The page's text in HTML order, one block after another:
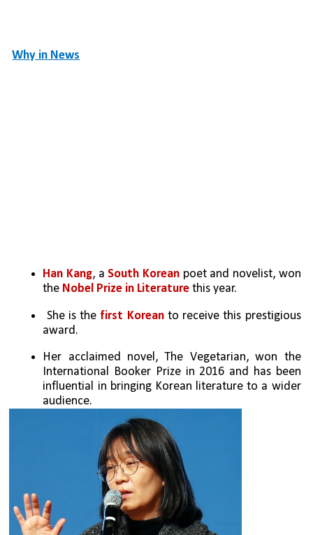
Why in News
Han Kang, a South Korean poet and novelist, won
the Nobel Prize in Literature this year.
She is the first Korean to receive this prestigious
award.
Her acclaimed novel, The Vegetarian, won the
International Booker Prize in 2016 and has been
influential in bringing Korean literature to a wider
audience.